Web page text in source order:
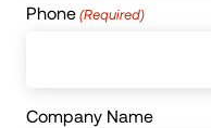
Phone (Required)
Company Name